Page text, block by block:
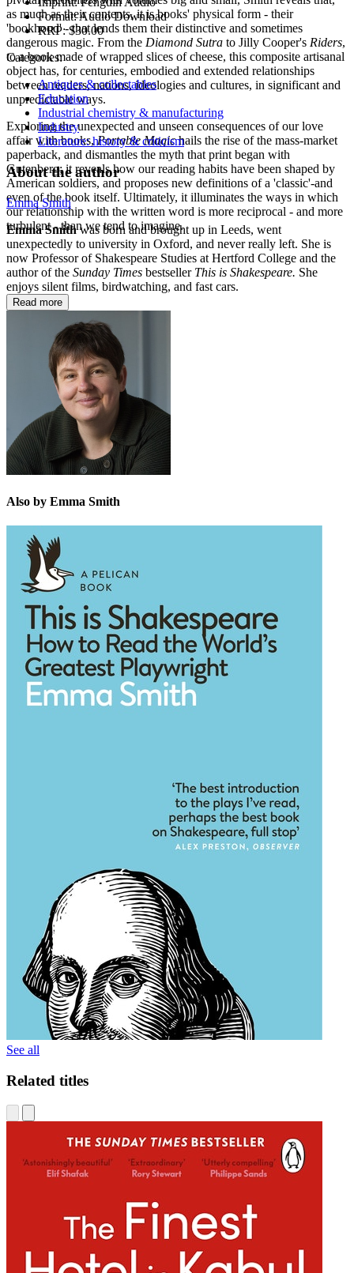
as much as their contents, it is books' physical form - their
'bookhood' - that lends them their distinctive and sometimes
dangerous magic. From the Diamond Sutra to Jilly Cooper's Riders,
to a book made of wrapped slices of cheese, this composite artisanal
object has, for centuries, embodied and extended relationships
between readers, nations, ideologies and cultures, in significant and
unpredictable ways.
Exploring the unexpected and unseen consequences of our love
affair with books,Portable Magichails the rise of the mass-market
paperback, and dismantles the myth that print began with
Gutenberg; it reveals how our reading habits have been shaped by
American soldiers, and proposes new definitions of a 'classic'-and
even of the book itself. Ultimately, it illuminates the ways in which
our relationship with the written word is more reciprocal - and more
turbulent - than we tend to imagine.
Format:Audio Download
RRP:$30.00
Categories:
Antiques & collectables
Education
Industrial chemistry & manufacturing
Industry
Literature: history & criticism
About the author
Emma Smith
Emma Smithwas born and brought up in Leeds, went
unexpectedly to university in Oxford, and never really left. She is
now Professor of Shakespeare Studies at Hertford College and the
author of the Sunday Times bestseller This is Shakespeare. She
enjoys silent films, birdwatching, and fast cars.
Read more
Also by Emma Smith
See all
Related titles